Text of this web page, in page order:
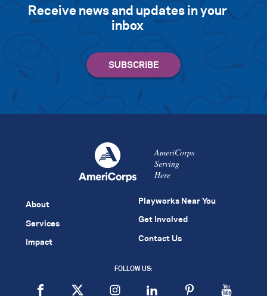
Receive news and updates in your
inbox
AmeriCorps
Serving
Here
About
Services
Impact
Playworks Near You
Get Involved
Contact Us
FOLLOW US: